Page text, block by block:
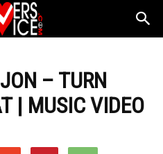
– TURN
| MUSIC VIDEO